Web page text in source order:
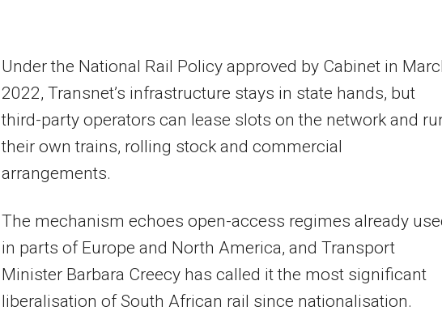
Under the National Rail Policy approved by Cabinet in
2022, Transnet’s infrastructure stays in state hands, but
third-party operators can lease slots on the network and
their own trains, rolling stock and commercial
arrangements.
The mechanism echoes open-access regimes already
in parts of Europe and North America, and Transport
Minister Barbara Creecy has called it the most significant
liberalisation of South African rail since nationalisation.